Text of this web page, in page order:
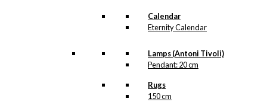
Calendar
Eternity Calendar
Lamps (Antoni Tivoli)
Pendant: 20 cm
Rugs
150 cm